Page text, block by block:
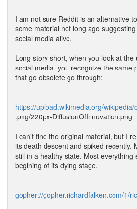
I am not sure Reddit is an alternative
some material not long ago
social media alive.
Long story short, when you look at the
social media, you recognize the same
that go obsolete go through:
https://upload.wikimedia.org/
.png/220px-DiffusionOfInnovation.png
I can't find the original material, but I
its death descent and spiked recently.
still in a healthy state. Most everything
begining of its dying stage.
--
gopher://gopher.richardfalken.com/1/